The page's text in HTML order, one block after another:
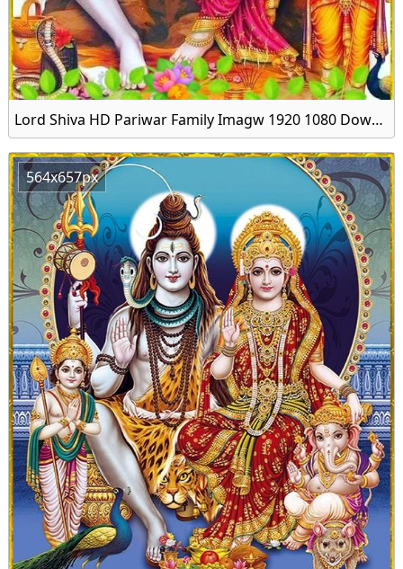
Lord Shiva HD Pariwar Family Imagw 1920 1080 Download
564x657px